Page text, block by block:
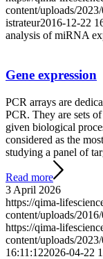
content/uploads/
istrateur2016-12-22
analysis of miRNA
Gene expression
PCR arrays are
PCR. They are sets
given biological
considered as the
studying a panel of
Read more
3 April 2026
https://qima-
content/uploads/
https://qima-
content/uploads/
16:11:122026-04-22